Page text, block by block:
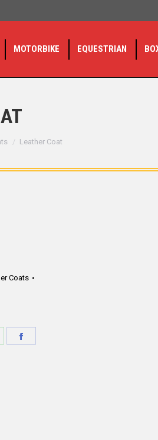
MOTORBIKE EQUESTRIAN
Leather Coat
Coats